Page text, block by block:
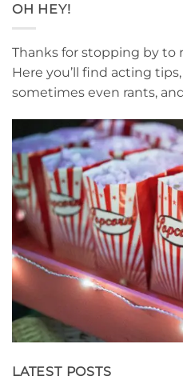
OH HEY!
Thanks for stopping by to
Here you’ll find acting
sometimes even rants,
LATEST POSTS